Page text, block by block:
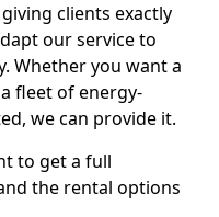
clients exactly
our service to
Whether you want a
fleet of energy-
we can provide it.
to get a full
the rental options